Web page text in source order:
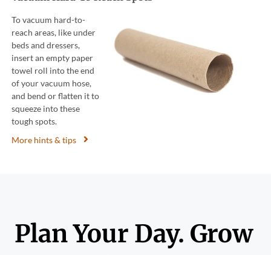
To vacuum hard-to-
reach areas, like under
beds and dressers,
insert an empty paper
towel roll into the end
of your vacuum hose,
and bend or flatten it to
squeeze into these
tough spots.
More hints & tips
Plan Your Day. Grow